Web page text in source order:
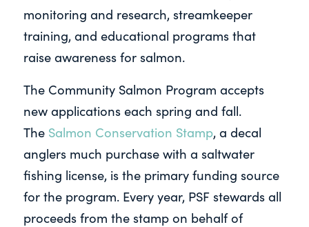
monitoring and research, streamkeeper
training, and educational programs that
raise awareness for salmon.
The Community Salmon Program accepts
new applications each spring and fall.
The Salmon Conservation Stamp, a decal
anglers much purchase with a saltwater
fishing license, is the primary funding source
for the program. Every year, PSF stewards all
proceeds from the stamp on behalf of